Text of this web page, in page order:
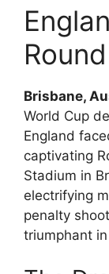
Brisbane,
World Cup
England
captivating
Stadium in
electrifying
penalty
triumphant